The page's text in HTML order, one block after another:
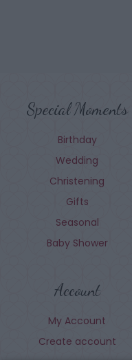
Special Moments
Birthday
Wedding
Christening
Gifts
Seasonal
Baby Shower
Account
My Account
Create account